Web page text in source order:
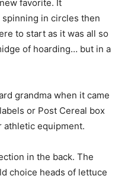
favorite. It
in circles then
to start as it was all so
of hoarding… but in a
grandma when it came
or Post Cereal box
equipment.
in the back. The
choice heads of lettuce